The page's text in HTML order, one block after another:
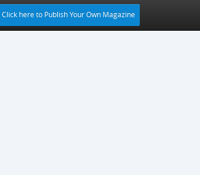
Click here to Publish Your Own Magazine